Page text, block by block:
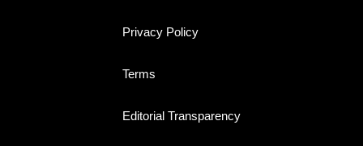
Privacy Policy
Terms
Editorial Transparency